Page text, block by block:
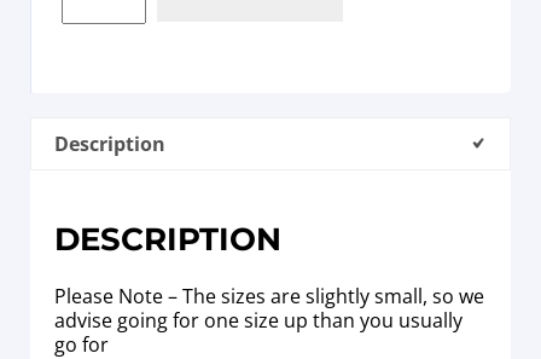
Description
DESCRIPTION
Please Note – The sizes are slightly small, so we
advise going for one size up than you usually
go for